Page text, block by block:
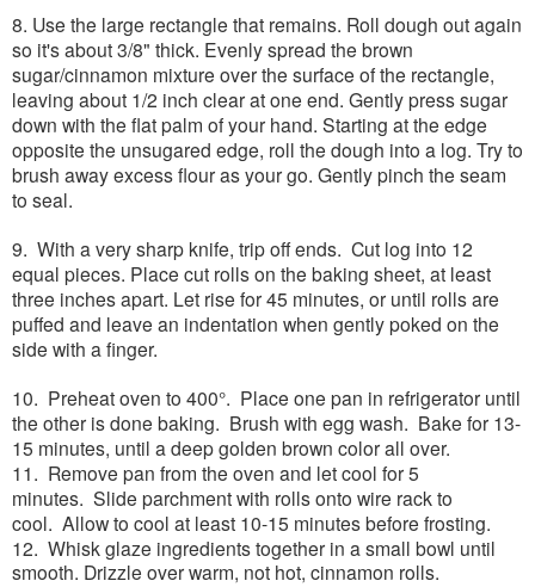
8. Use the large rectangle that remains. Roll dough out again
so it's about 3/8" thick. Evenly spread the brown
sugar/cinnamon mixture over the surface of the rectangle,
leaving about 1/2 inch clear at one end. Gently press sugar
down with the flat palm of your hand. Starting at the edge
opposite the unsugared edge, roll the dough into a log. Try to
brush away excess flour as your go. Gently pinch the seam
to seal.
9. With a very sharp knife, trip off ends. Cut log into 12
equal pieces. Place cut rolls on the baking sheet, at least
three inches apart. Let rise for 45 minutes, or until rolls are
puffed and leave an indentation when gently poked on the
side with a finger.
10. Preheat oven to 400°. Place one pan in refrigerator until
the other is done baking. Brush with egg wash. Bake for 13-
15 minutes, until a deep golden brown color all over.
11. Remove pan from the oven and let cool for 5
minutes. Slide parchment with rolls onto wire rack to
cool. Allow to cool at least 10-15 minutes before frosting.
12. Whisk glaze ingredients together in a small bowl until
smooth. Drizzle over warm, not hot, cinnamon rolls.